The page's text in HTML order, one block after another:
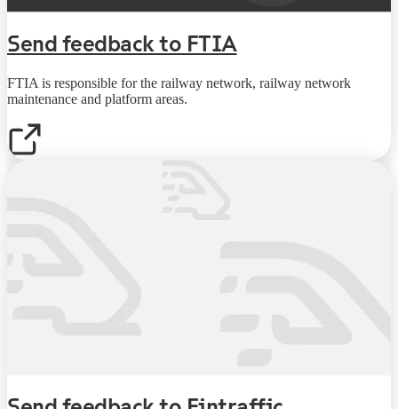
Send feedback to FTIA
FTIA is responsible for the railway network, railway network
maintenance and platform areas.